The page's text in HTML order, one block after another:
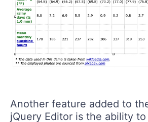
Another feature added to
jQuery Editor is the ability